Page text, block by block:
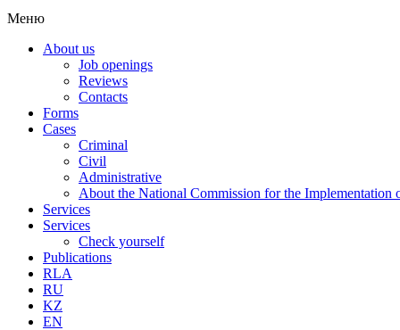
Меню
About us
Job openings
Reviews
Contacts
Forms
Cases
Criminal
Civil
Administrative
About the National Commission for the Implementation
Services
Services
Check yourself
Publications
RLA
RU
KZ
EN